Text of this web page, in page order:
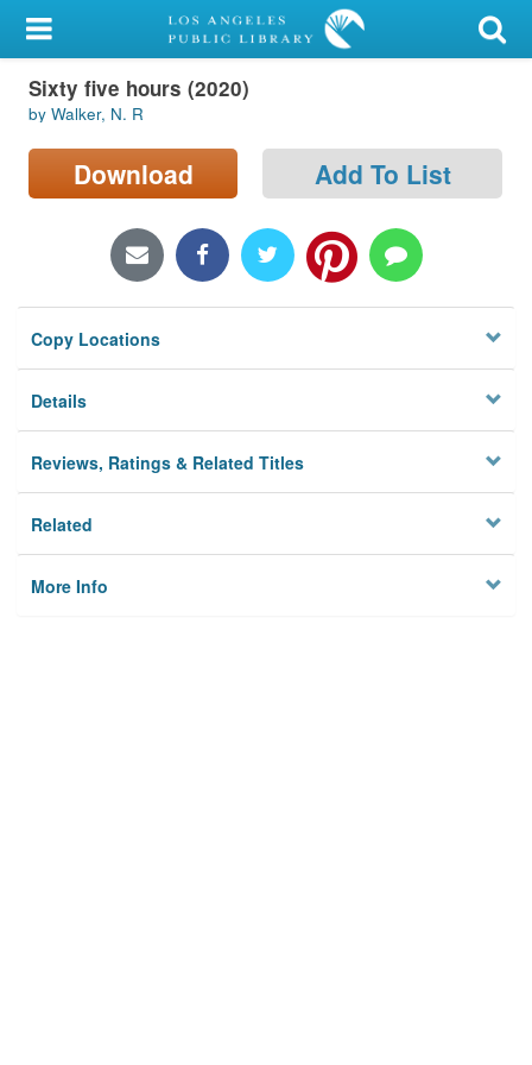
My Account
Library Card
Sign In
Locations/Hours (external
Privacy
Sixty five hours (2020)
by Walker, N. R
Download Add To List
Copy Locations
Details
Reviews, Ratings & Related Titles
Related
More Info